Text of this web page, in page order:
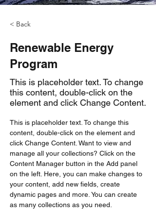
< Back
Renewable Energy
Program
This is placeholder text. To change
this content, double-click on the
element and click Change Content.
This is placeholder text. To change this
content, double-click on the element and
click Change Content. Want to view and
manage all your collections? Click on the
Content Manager button in the Add panel
on the left. Here, you can make changes to
your content, add new fields, create
dynamic pages and more. You can create
as many collections as you need.